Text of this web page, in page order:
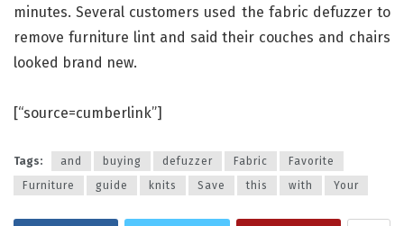
minutes. Several customers used the fabric defuzzer to
remove furniture lint and said their couches and chairs
looked brand new.
[“source=cumberlink”]
Tags: and buying defuzzer Fabric
Favorite
Furniture
guide knits Save this with Your